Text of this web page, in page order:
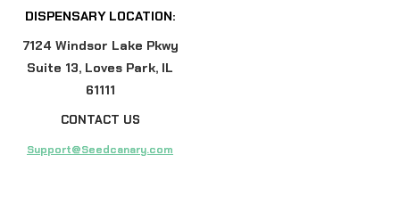
DISPENSARY LOCATION:
7124 Windsor Lake Pkwy
Suite 13, Loves Park, IL
61111
CONTACT US
Support@Seedcanary.com